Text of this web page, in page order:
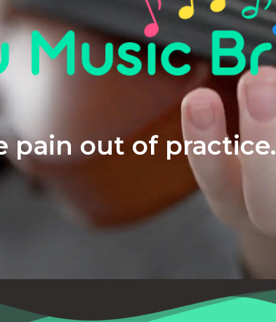
pain out of practice.